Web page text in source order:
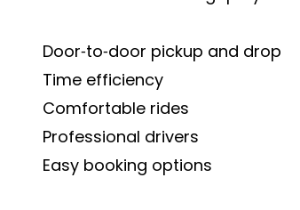
Door‑to‑door pickup and drop
Time efficiency
Comfortable rides
Professional drivers
Easy booking options